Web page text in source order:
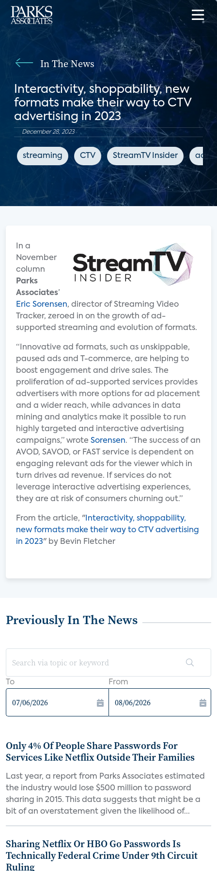
In The News
Interactivity, shoppability, new
formats make their way to CTV
advertising in 2023
December 28, 2023
streaming CTV StreamTV Insider
In a
November
column
Parks
Associates’
Eric Sorensen, director of Streaming Video
Tracker, zeroed in on the growth of ad-
supported streaming and evolution of formats.
“Innovative ad formats, such as unskippable,
paused ads and T-commerce, are helping to
boost engagement and drive sales. The
proliferation of ad-supported services provides
advertisers with more options for ad placement
and a wider reach, while advances in data
mining and analytics make it possible to run
highly targeted and interactive advertising
campaigns,” wrote Sorensen. “The success of an
AVOD, SAVOD, or FAST service is dependent on
engaging relevant ads for the viewer which in
turn drives ad revenue. If services do not
leverage interactive advertising experiences,
they are at risk of consumers churning out.”
From the article, " Interactivity, shoppability,
new formats make their way to CTV advertising
in 2023" by Bevin Fletcher
Previously In The News
To From
Only 4% Of People Share Passwords For
Services Like Netflix Outside Their Families
Last year, a report from Parks Associates estimated
the industry would lose $500 million to password
sharing in 2015. This data suggests that might be a
bit of an overstatement given the likelihood of...
Sharing Netflix Or HBO Go Passwords Is
Technically Federal Crime Under 9th Circuit
Ruling